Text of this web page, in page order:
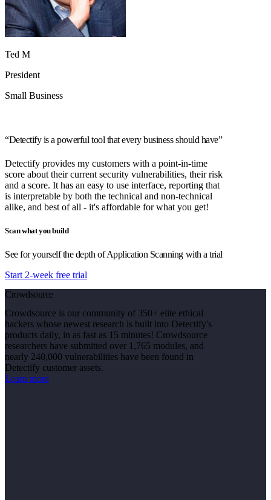
Ted M
President
Small Business
“Detectify is a powerful tool that every business should have”
Detectify provides my customers with a point-in-time
score about their current security vulnerabilities, their risk
and a score. It has an easy to use interface, reporting that
is interpretable by both the technical and non-technical
alike, and best of all - it's affordable for what you get!
Scan what you build
See for yourself the depth of Application Scanning with a trial
Start 2-week free trial
Crowdsource
Crowdsource is our community of 350+ elite ethical
hackers whose newest research is built into Detectify's
products daily, in as fast as 15 minutes! Crowdsource
researchers have submitted over 1,765 modules, and
nearly 240,000 vulnerabilities have been found in
Detectify customer assets.
Learn more